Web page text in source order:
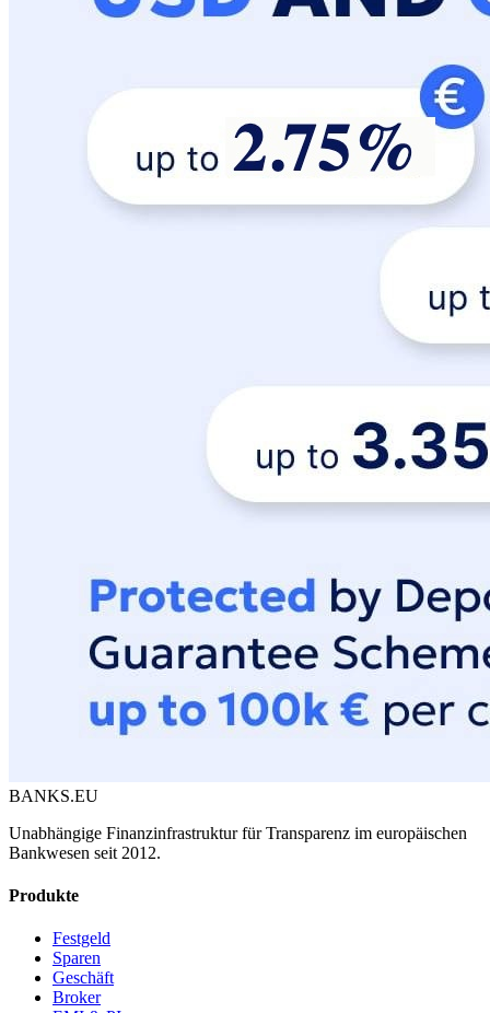
BANKS.EU
Unabhängige Finanzinfrastruktur für Transparenz im europäischen
Bankwesen seit 2012.
Produkte
Festgeld
Sparen
Geschäft
Broker